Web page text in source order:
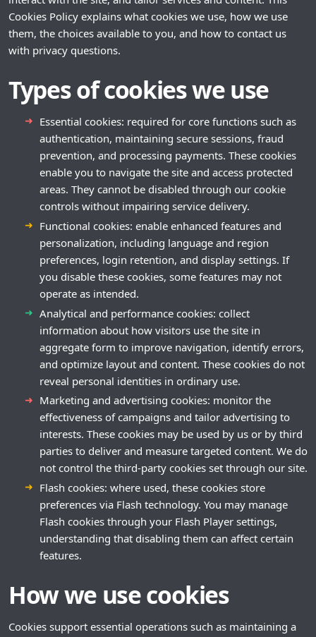
Cookies Policy explains what cookies we use, how we use
them, the choices available to you, and how to contact us
with privacy questions.
Types of cookies we use
Essential cookies: required for core functions such as
authentication, maintaining secure sessions, fraud
prevention, and processing payments. These cookies
enable you to navigate the site and access protected
areas. They cannot be disabled through our cookie
controls without impairing service delivery.
Functional cookies: enable enhanced features and
personalization, including language and region
preferences, login retention, and display settings. If
you disable these cookies, some features may not
operate as intended.
Analytical and performance cookies: collect
information about how visitors use the site in
aggregate form to improve navigation, identify errors,
and optimize layout and content. These cookies do not
reveal personal identities in ordinary use.
Marketing and advertising cookies: monitor the
effectiveness of campaigns and tailor advertising to
interests. These cookies may be used by us or by third
parties to deliver and measure targeted content. We do
not control the third-party cookies set through our site.
Flash cookies: where used, these cookies store
preferences via Flash technology. You may manage
Flash cookies through your Flash Player settings,
understanding that disabling them can affect certain
features.
How we use cookies
Cookies support essential operations such as maintaining a